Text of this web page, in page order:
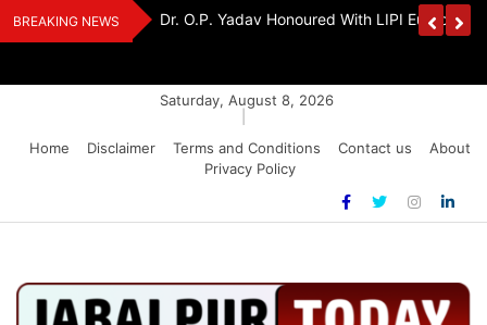
Skip
to
BREAKING NEWS
And Dr. O.P. Yadav Honoured With LIPI Europe
Saturday, August 8, 2026
Home
Disclaimer Terms and Conditions Contact us
About
Privacy Policy